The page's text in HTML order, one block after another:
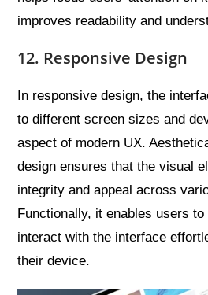
improves readability and
12. Responsive Design
In responsive design, the
to different screen sizes and
aspect of modern UX.
design ensures that the visual
integrity and appeal across
Functionally, it enables users
interact with the interface
their device.